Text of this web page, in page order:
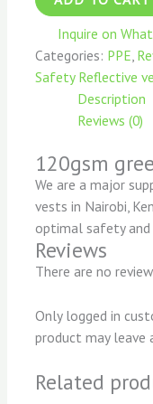
Inquire on
Categories: PPE
Safety Reflective
Description
Reviews (0)
120gsm
We are a major
vests in Nairobi,
optimal safety and
Reviews
There are no
Only logged in
product may leave
Related